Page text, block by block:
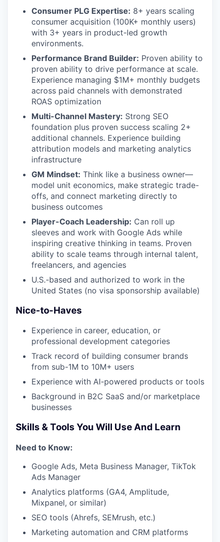
Consumer PLG Expertise: 8+ years scaling
consumer acquisition (100K+ monthly users)
with 3+ years in product-led growth
environments.
Performance Brand Builder: Proven ability to
proven ability to drive performance at scale.
Experience managing $1M+ monthly budgets
across paid channels with demonstrated
ROAS optimization
Multi-Channel Mastery: Strong SEO
foundation plus proven success scaling 2+
additional channels. Experience building
attribution models and marketing analytics
infrastructure
GM Mindset: Think like a business owner—
model unit economics, make strategic trade-
offs, and connect marketing directly to
business outcomes
Player-Coach Leadership: Can roll up
sleeves and work with Google Ads while
inspiring creative thinking in teams. Proven
ability to scale teams through internal talent,
freelancers, and agencies
U.S.-based and authorized to work in the
United States (no visa sponsorship available)
Nice-to-Haves
Experience in career, education, or
professional development categories
Track record of building consumer brands
from sub-1M to 10M+ users
Experience with AI-powered products or tools
Background in B2C SaaS and/or marketplace
businesses
Skills & Tools You Will Use And Learn
Need to Know:
Google Ads, Meta Business Manager, TikTok
Ads Manager
Analytics platforms (GA4, Amplitude,
Mixpanel, or similar)
SEO tools (Ahrefs, SEMrush, etc.)
Marketing automation and CRM platforms